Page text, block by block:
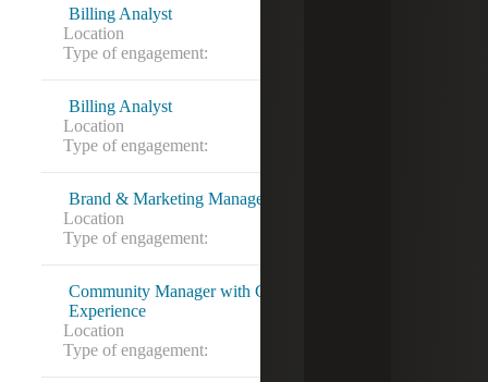
Billing Analyst
Location
Type of engagement:
Billing Analyst
Location
Type of engagement:
Brand & Marketing Manager
Location
Type of engagement:
Community Manager with Condo Association
Experience
Location
Type of engagement: